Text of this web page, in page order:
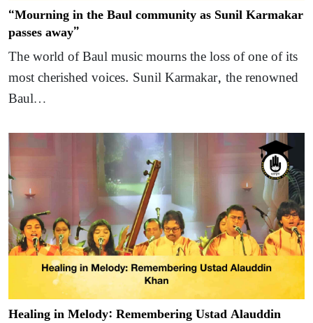
“Mourning in the Baul community as Sunil Karmakar
passes away”
The world of Baul music mourns the loss of one of its
most cherished voices. Sunil Karmakar, the renowned
Baul…
Healing in Melody: Remembering Ustad Alauddin